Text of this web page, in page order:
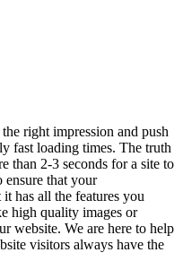
right impression and push
fast loading times. The truth
than 2-3 seconds for a site to
ensure that your
has all the features you
high quality images or
website. We are here to help
visitors always have the